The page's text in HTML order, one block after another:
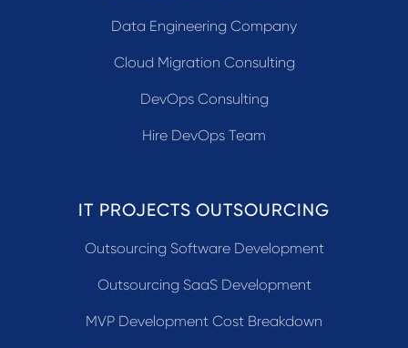
Data Engineering Company
Cloud Migration Consulting
DevOps Consulting
Hire DevOps Team
IT PROJECTS OUTSOURCING
Outsourcing Software Development
Outsourcing SaaS Development
MVP Development Cost Breakdown